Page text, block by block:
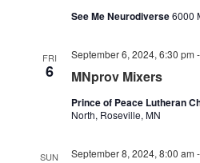
See Me Neurodiverse6000
FRI
6 MNprov Mixers
September 6, 2024, 6:30 pm -
Prince of Peace Lutheran
North, Roseville, MN
SUN September 8, 2024, 8:00 am -